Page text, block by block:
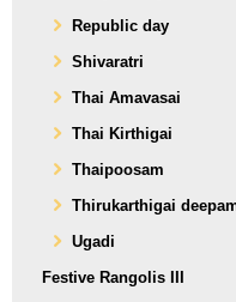
Republic day
Shivaratri
Thai Amavasai
Thai Kirthigai
Thaipoosam
Thirukarthigai
Ugadi
Festive Rangolis III